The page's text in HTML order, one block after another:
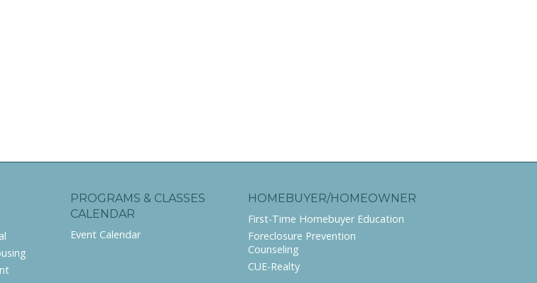
PROGRAMS & CLASSES
CALENDAR
Event Calendar
HOMEBUYER/HOMEOWNER
First-Time Homebuyer Education
Foreclosure Prevention
Counseling
CUE-Realty